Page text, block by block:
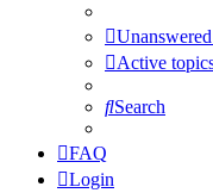
Active
Search
FAQ
Login